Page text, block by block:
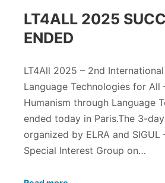
LT4ALL 2025
ENDED
LT4All 2025 – 2nd
Language Technologies for All
Humanism through Language
ended today in Paris.The 3-
organized by ELRA and SIGUL
Special Interest Group on…